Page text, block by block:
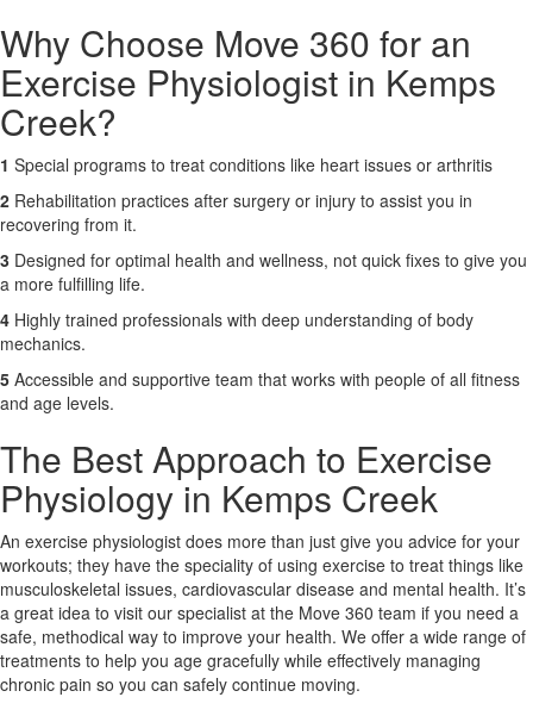
Why Choose Move 360 for an
Exercise Physiologist in Kemps
Creek?
1 Special programs to treat conditions like heart issues or arthritis
2 Rehabilitation practices after surgery or injury to assist you in
recovering from it.
3 Designed for optimal health and wellness, not quick fixes to give you
a more fulfilling life.
4 Highly trained professionals with deep understanding of body
mechanics.
5 Accessible and supportive team that works with people of all fitness
and age levels.
The Best Approach to Exercise
Physiology in Kemps Creek
An exercise physiologist does more than just give you advice for your
workouts; they have the speciality of using exercise to treat things like
musculoskeletal issues, cardiovascular disease and mental health. It’s
a great idea to visit our specialist at the Move 360 team if you need a
safe, methodical way to improve your health. We offer a wide range of
treatments to help you age gracefully while effectively managing
chronic pain so you can safely continue moving.